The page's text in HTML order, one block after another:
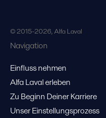
© 2015-2026, Alfa Laval
Navigation
Einfluss nehmen
Alfa Laval erleben
Zu Beginn Deiner Karriere
Unser Einstellungsprozess